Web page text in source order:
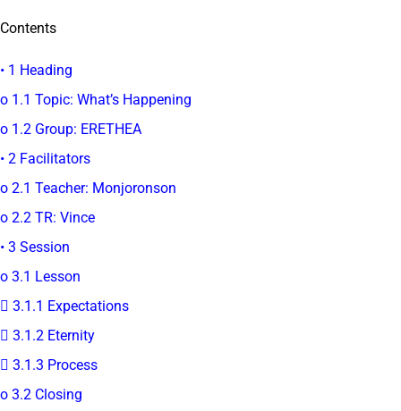
Contents
• 1 Heading
o 1.1 Topic: What’s Happening
o 1.2 Group: ERETHEA
• 2 Facilitators
o 2.1 Teacher: Monjoronson
o 2.2 TR: Vince
• 3 Session
o 3.1 Lesson
 3.1.1 Expectations
 3.1.2 Eternity
 3.1.3 Process
o 3.2 Closing